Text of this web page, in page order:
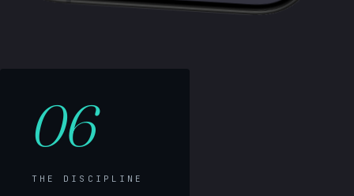
06
THE DISCIPLINE